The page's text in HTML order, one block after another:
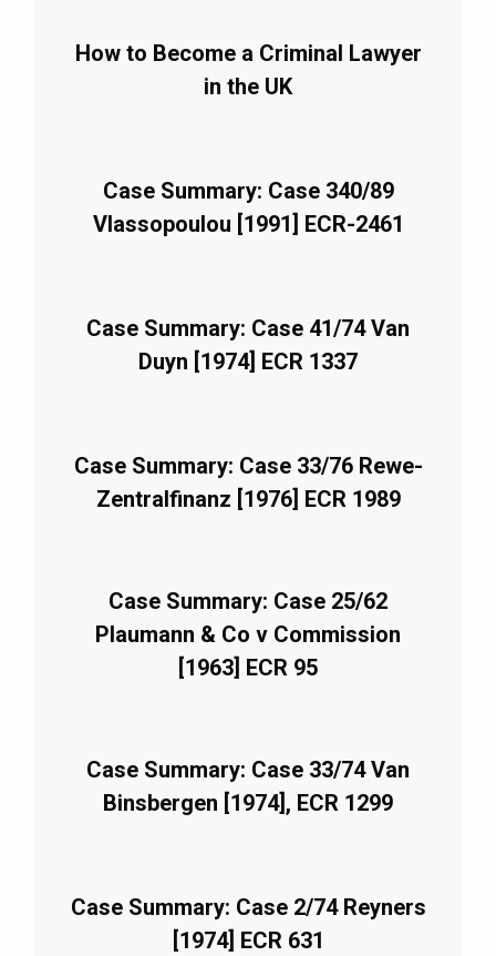
How to Become a Criminal Lawyer
in the UK
Case Summary: Case 340/89
Vlassopoulou [1991] ECR-2461
Case Summary: Case 41/74 Van
Duyn [1974] ECR 1337
Case Summary: Case 33/76 Rewe-
Zentralfinanz [1976] ECR 1989
Case Summary: Case 25/62
Plaumann & Co v Commission
[1963] ECR 95
Case Summary: Case 33/74 Van
Binsbergen [1974], ECR 1299
Case Summary: Case 2/74 Reyners
[1974] ECR 631